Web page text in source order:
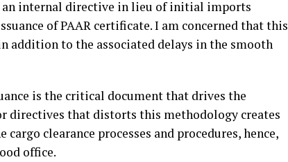
internal directive in lieu of initial imports
of PAAR certificate. I am concerned that this
addition to the associated delays in the smooth
is the critical document that drives the
directives that distorts this methodology creates
clearance processes and procedures, hence,
office.